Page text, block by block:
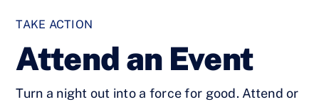
TAKE ACTION
Attend an Event
Turn a night out into a force for good. Attend or